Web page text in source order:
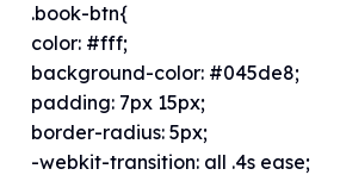
.book-btn{
color: #fff;
background-color: #045de8;
padding: 7px 15px;
border-radius: 5px;
-webkit-transition: all .4s ease;